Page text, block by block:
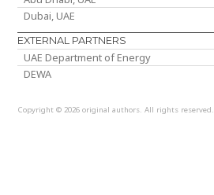
Dubai, UAE
EXTERNAL PARTNERS
UAE Department of Energy
DEWA
Copyright © 2026 original authors. All rights reserved.